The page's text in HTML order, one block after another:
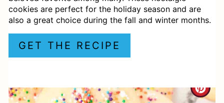
S
T
N
cookies are perfect for the holiday season and are
also a great choice during the fall and winter months.
GET THE RECIPE
C